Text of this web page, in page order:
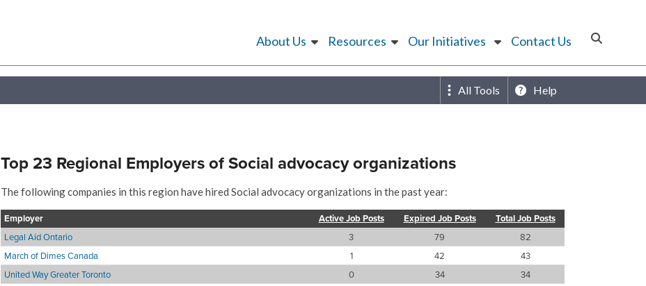
About Us Resources Our Initiatives Contact Us
All Tools Help
Top 23 Regional Employers of Social advocacy organizations
The following companies in this region have hired Social advocacy organizations in the past year:
Employer Active Job Posts Expired Job Posts Total Job Posts
Legal Aid Ontario 3 79
82
March of Dimes Canada
1 42
43
United Way Greater Toronto
0 34
34